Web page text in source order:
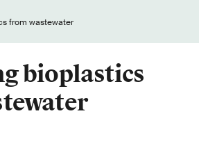
from wastewater
bioplastics